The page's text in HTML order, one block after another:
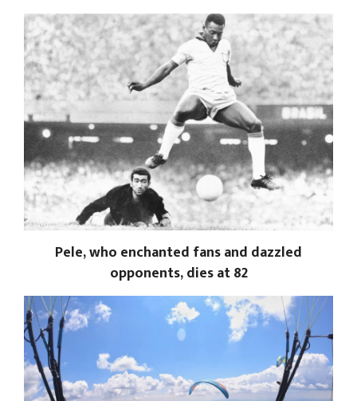
Pele, who enchanted fans and dazzled
opponents, dies at 82